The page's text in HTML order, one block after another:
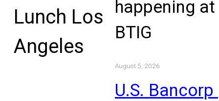
Lunch Los
Angeles
happening at
BTIG
August 5, 2026
U.S. Bancorp